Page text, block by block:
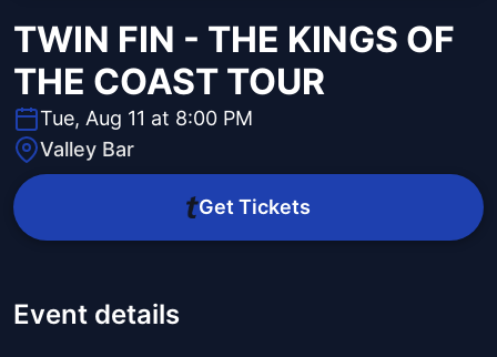
TWIN FIN - THE KINGS OF
THE COAST TOUR
Tue, Aug 11 at 8:00 PM
Valley Bar
Get Tickets
Event details